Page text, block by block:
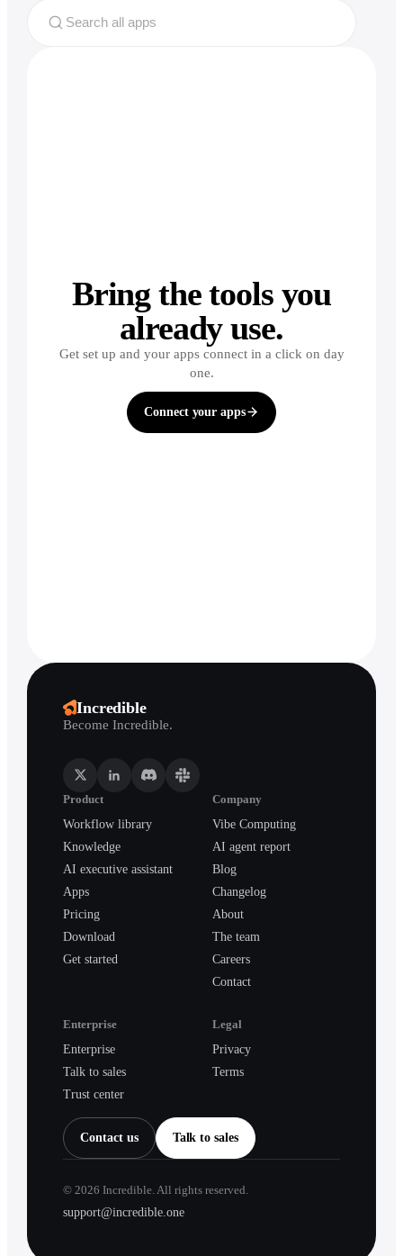
Bring the tools you
already use.
Get set up and your apps connect in a click on day
one.
Connect your apps
Incredible
Become Incredible.
Product
Workflow library
Knowledge
AI executive assistant
Apps
Pricing
Download
Get started
Company
Vibe Computing
AI agent report
Blog
Changelog
About
The team
Careers
Contact
Enterprise
Enterprise
Talk to sales
Trust center
Legal
Privacy
Terms
Contact us Talk to sales
©2026 Incredible. All rights reserved.
support@incredible.one